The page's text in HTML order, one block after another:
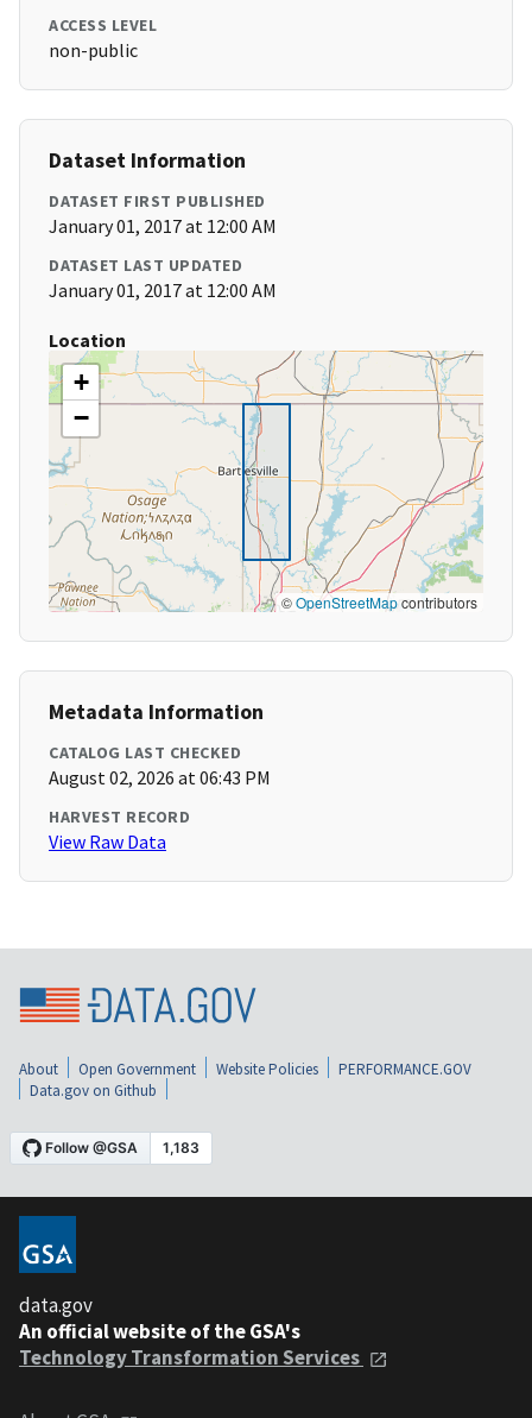
ACCESS LEVEL
non-public
Dataset Information
DATASET FIRST PUBLISHED
January 01, 2017 at 12:00 AM
DATASET LAST UPDATED
January 01, 2017 at 12:00 AM
Location
+
−
©OpenStreetMapcontributors
Metadata Information
CATALOG LAST CHECKED
August 02, 2026 at 06:43 PM
HARVEST RECORD
View Raw Data
About Open Government Website Policies
PERFORMANCE.GOV
Data.gov on Github
data.gov
An official website of the GSA's
Technology Transformation Services